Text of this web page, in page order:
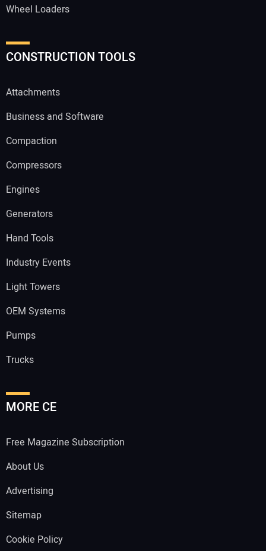
Wheel Loaders
CONSTRUCTION TOOLS
Attachments
Business and Software
Compaction
Compressors
Engines
Generators
Hand Tools
Industry Events
Light Towers
OEM Systems
Pumps
Trucks
MORE CE
Free Magazine Subscription
About Us
Advertising
Sitemap
Cookie Policy